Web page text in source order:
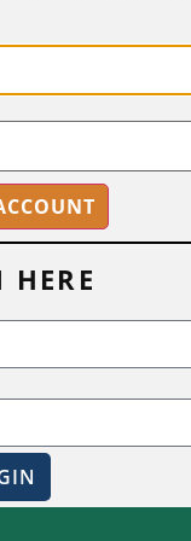
WI 53704
0499
All rights reserved
HERE